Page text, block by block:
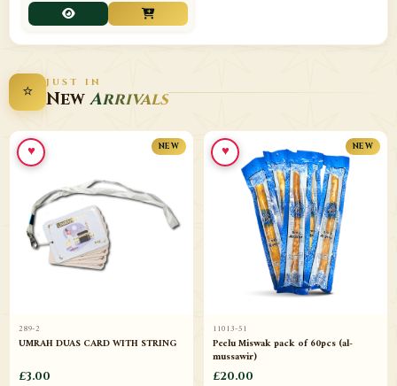
⭐ JUST IN
NewArrivals
NEW
289-2
UMRAH DUAS CARD WITH STRING
£3.00
♥ NEW
11013-51
Peelu Miswak pack of 60pcs (al-
mussawir)
£20.00
♥